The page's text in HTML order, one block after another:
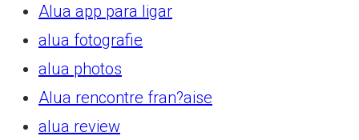
Alua app para ligar
alua fotografie
alua photos
Alua rencontre fran?aise
alua review